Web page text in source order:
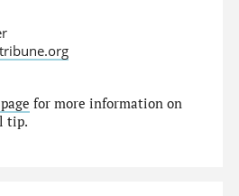
for more information on
tip.